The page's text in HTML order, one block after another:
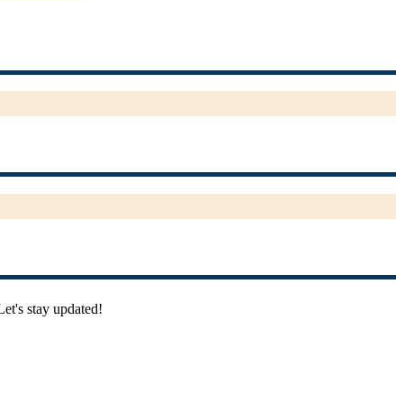
stay updated!